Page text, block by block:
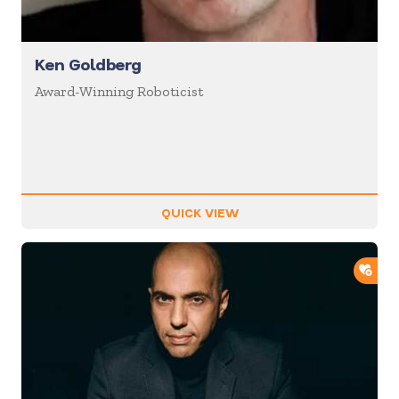
Ken Goldberg
Award-Winning Roboticist
QUICK VIEW